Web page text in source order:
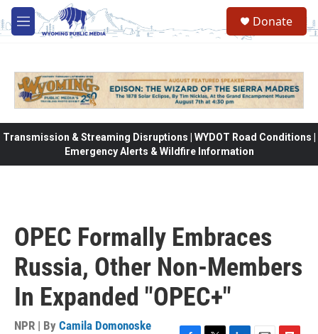
Skip to main content
M
e
Donate
Transmission & Streaming Disruptions | WYDOT Road Conditions |
Emergency Alerts & Wildfire Information
OPEC Formally Embraces
Russia, Other Non-Members
In Expanded "OPEC+"
NPR | By Camila Domonoske